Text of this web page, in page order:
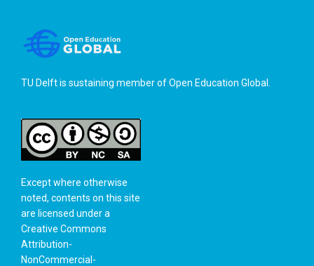
TU Delft is sustaining member ofOpen Education Global
Except where otherwise
noted, contents on this site
are licensed under a
Creative Commons
Attribution-
NonCommercial-